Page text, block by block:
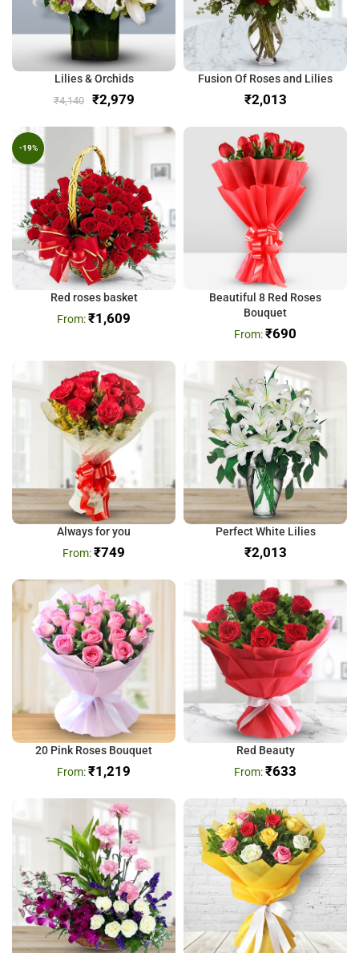
Lilies & Orchids
₹4,140 ₹2,979
Fusion Of Roses and Lilies
₹
-19%
Red roses basket
₹1,609
Beautiful 8 Red Roses
Bouquet
₹690
Always for you
₹749
Perfect White Lilies
₹
20 Pink Roses Bouquet
₹1,219
Red Beauty
₹633